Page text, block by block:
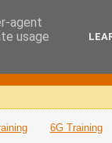
6G Training
agent
usage